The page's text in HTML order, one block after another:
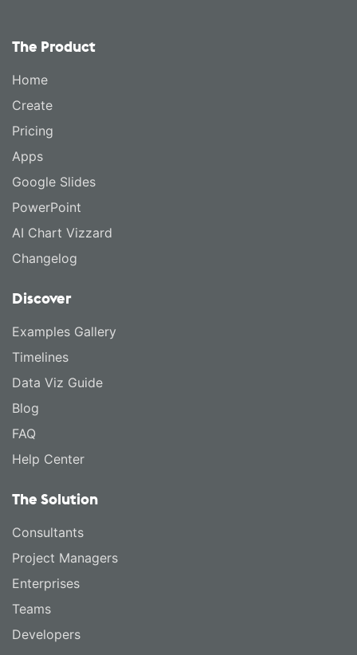
The Product
Home
Create
Pricing
Apps
Google Slides
PowerPoint
AI Chart Vizzard
Changelog
Discover
Examples Gallery
Timelines
Data Viz Guide
Blog
FAQ
Help Center
The Solution
Consultants
Project Managers
Enterprises
Teams
Developers